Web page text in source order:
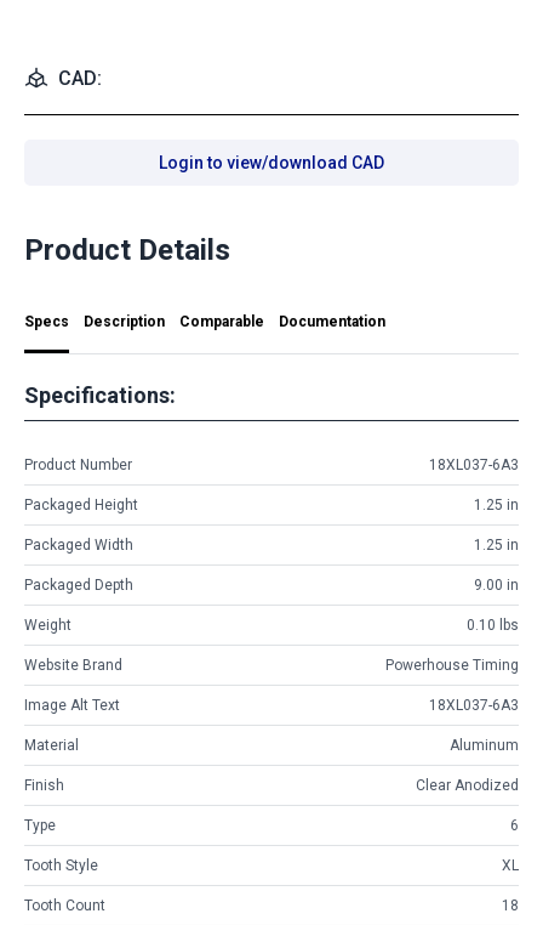
CAD:
Login to view/download CAD
Product Details
Specs Description Comparable Documentation
Specifications:
Product Number 18XL037-6A3
Packaged Height 1.25 in
Packaged Width 1.25 in
Packaged Depth 9.00 in
Weight 0.10 lbs
Website Brand Powerhouse Timing
Image Alt Text 18XL037-6A3
Material Aluminum
Finish Clear Anodized
Type 6
Tooth Style XL
Tooth Count 18